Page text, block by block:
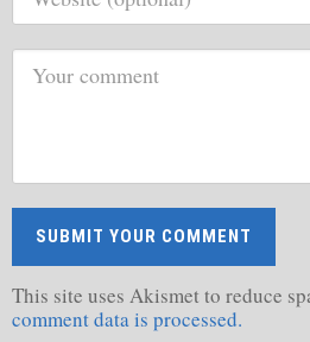
This site uses Akismet to reduce
comment data is processed.